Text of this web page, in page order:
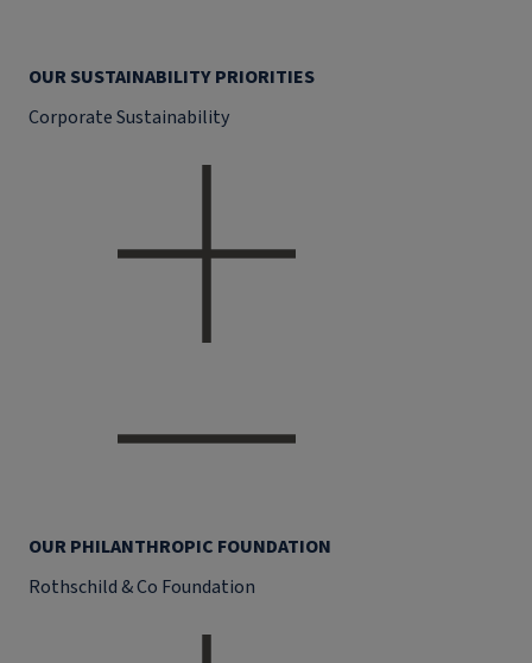
OUR SUSTAINABILITY PRIORITIES
Corporate Sustainability
OUR PHILANTHROPIC FOUNDATION
Rothschild & Co Foundation